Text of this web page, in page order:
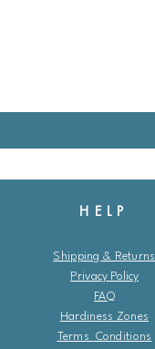
HELP
Shipping & Returns
Privacy Policy
FAQ
Hardiness Zones
Terms Conditions